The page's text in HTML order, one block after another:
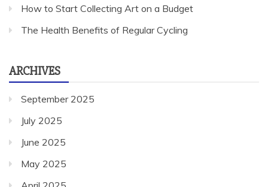
How to Start Collecting Art on a Budget
The Health Benefits of Regular Cycling
ARCHIVES
September 2025
July 2025
June 2025
May 2025